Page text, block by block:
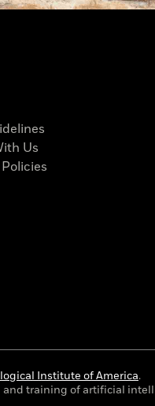
Us
Institute of America.
training of artificial